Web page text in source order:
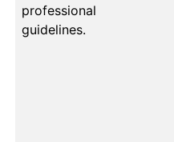
professional
guidelines.